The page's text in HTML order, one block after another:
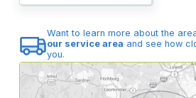
Want to learn more about the
our service area and see how
you.